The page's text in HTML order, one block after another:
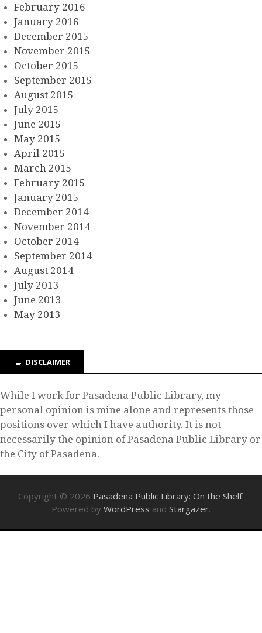
February 2016
January 2016
December 2015
November 2015
October 2015
September 2015
August 2015
July 2015
June 2015
May 2015
April 2015
March 2015
February 2015
January 2015
December 2014
November 2014
October 2014
September 2014
August 2014
July 2013
June 2013
May 2013
DISCLAIMER
While I work for Pasadena Public Library, my
personal opinion is mine alone and represents those
positions over which I have authority. It is not
necessarily the opinion of Pasadena Public Library or
the City of Pasadena.
Copyright © 2026 Pasadena Public Library: On the Shelf.
Powered by WordPress and Stargazer.